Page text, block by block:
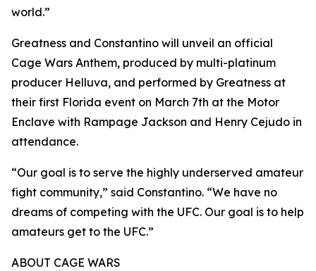
world.”
Greatness and Constantino will unveil an official
Cage Wars Anthem, produced by multi-platinum
producer Helluva, and performed by Greatness at
their first Florida event on March 7th at the Motor
Enclave with Rampage Jackson and Henry Cejudo in
attendance.
“Our goal is to serve the highly underserved amateur
fight community,” said Constantino. “We have no
dreams of competing with the UFC. Our goal is to help
amateurs get to the UFC.”
ABOUT CAGE WARS